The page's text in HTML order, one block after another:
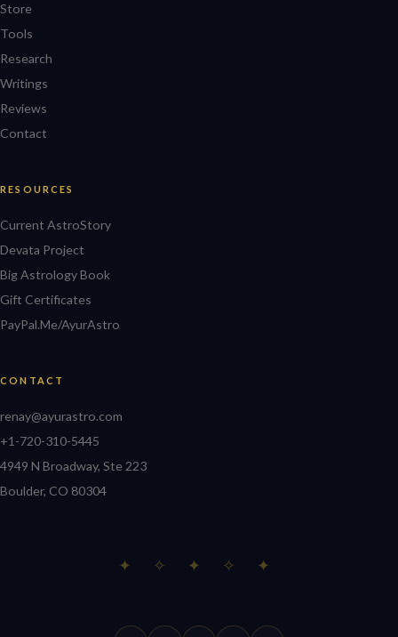
Store
Tools
Research
Writings
Reviews
Contact
RESOURCES
Current AstroStory
Devata Project
Big Astrology Book
Gift Certificates
PayPal.Me/AyurAstro
CONTACT
renay@ayurastro.com
+1-720-310-5445
4949 N Broadway, Ste 223
Boulder, CO 80304
✦ ✧ ✦ ✧ ✦